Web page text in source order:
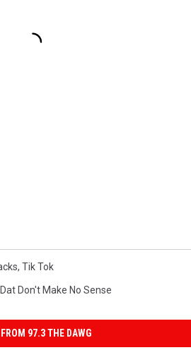
, Tik Tok
Don't Make No Sense
FROM 97.3 THE DAWG